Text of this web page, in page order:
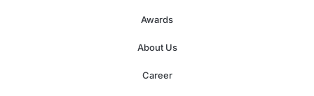
Awards
About Us
Career